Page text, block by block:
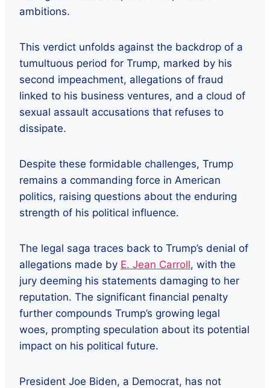
ambitions.
This verdict unfolds against the backdrop of a
tumultuous period for Trump, marked by his
second impeachment, allegations of fraud
linked to his business ventures, and a cloud of
sexual assault accusations that refuses to
dissipate.
Despite these formidable challenges, Trump
remains a commanding force in American
politics, raising questions about the enduring
strength of his political influence.
The legal saga traces back to Trump’s denial of
allegations made by E. Jean Carroll, with the
jury deeming his statements damaging to her
reputation. The significant financial penalty
further compounds Trump’s growing legal
woes, prompting speculation about its potential
impact on his political future.
President Joe Biden, a Democrat, has not